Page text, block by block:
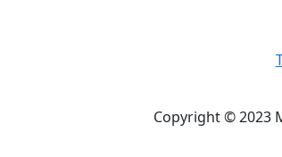
Copyright © 2023